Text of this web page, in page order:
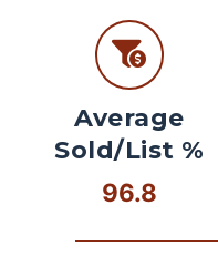
Average
Sold/List %
96.8